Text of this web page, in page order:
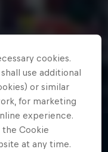
Team
cookies.
use additional
or similar
for marketing
experience.
the Cookie
at any time.